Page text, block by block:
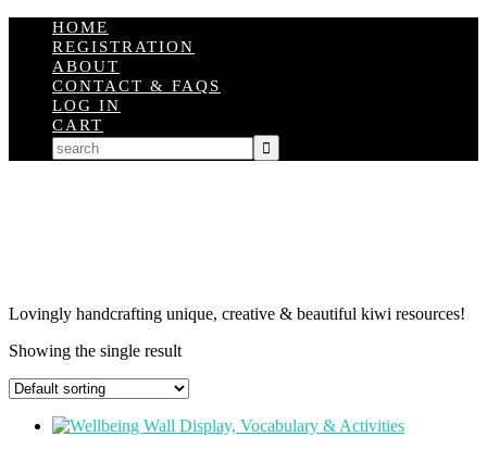
HOME
REGISTRATION
ABOUT
CONTACT & FAQS
LOG IN
CART
Lovingly handcrafting unique, creative & beautiful kiwi resources!
Showing the single result